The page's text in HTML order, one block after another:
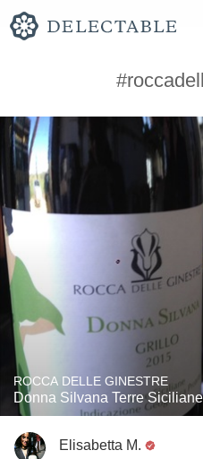
ROCCA DELLE GINESTRE
Donna Silvana Terre
Elisabetta M.